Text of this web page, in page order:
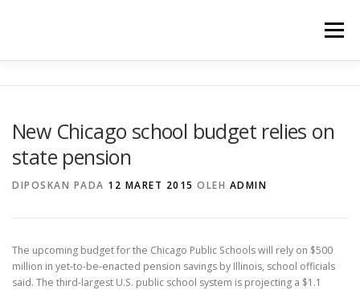
Menu
WARTA SEKOLAH
New Chicago school budget relies on
state pension
DIPOSKAN PADA 12 MARET 2015 OLEH ADMIN
The upcoming budget for the Chicago Public Schools will rely on $500
million in yet-to-be-enacted pension savings by Illinois, school officials
said. The third-largest U.S. public school system is projecting a $1.1